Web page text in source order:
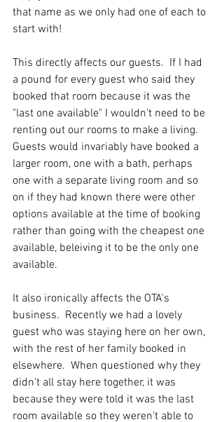
that name as we only had one of each to
start with!
This directly affects our guests.  If I had
a pound for every guest who said they
booked that room because it was the
"last one available" I wouldn't need to be
renting out our rooms to make a living.
Guests would invariably have booked a
larger room, one with a bath, perhaps
one with a separate living room and so
on if they had known there were other
options available at the time of booking
rather than going with the cheapest one
available, beleiving it to be the only one
available.
It also ironically affects the OTA's
business.  Recently we had a lovely
guest who was staying here on her own,
with the rest of her family booked in
elsewhere.  When questioned why they
didn't all stay here together, it was
because they were told it was the last
room available so they weren't able to